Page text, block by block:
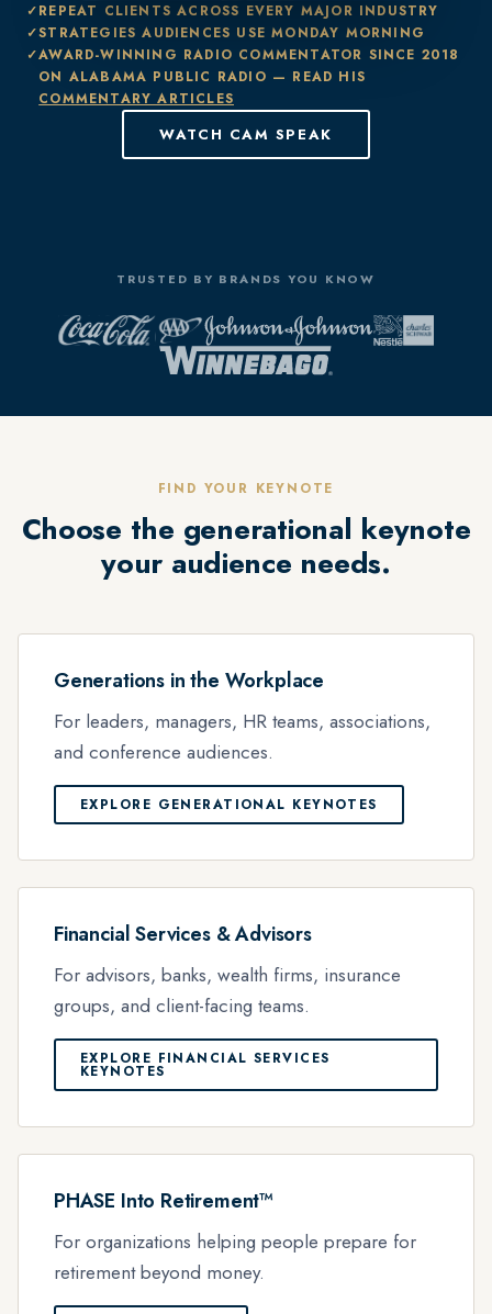
REPEAT CLIENTS ACROSS EVERY MAJOR INDUSTRY
STRATEGIES AUDIENCES USE MONDAY MORNING
AWARD-WINNING RADIO COMMENTATOR SINCE 2018
ON ALABAMA PUBLIC RADIO — READ HIS
COMMENTARY ARTICLES
WATCH CAM SPEAK
TRUSTED BY BRANDS YOU KNOW
FIND YOUR KEYNOTE
Choose the generational keynote
your audience needs.
Generations in the Workplace
For leaders, managers, HR teams, associations,
and conference audiences.
EXPLORE GENERATIONAL KEYNOTES
Financial Services & Advisors
For advisors, banks, wealth firms, insurance
groups, and client-facing teams.
EXPLORE FINANCIAL SERVICES
KEYNOTES
PHASE Into Retirement™
For organizations helping people prepare for
retirement beyond money.